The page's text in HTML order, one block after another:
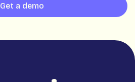
Get a demo